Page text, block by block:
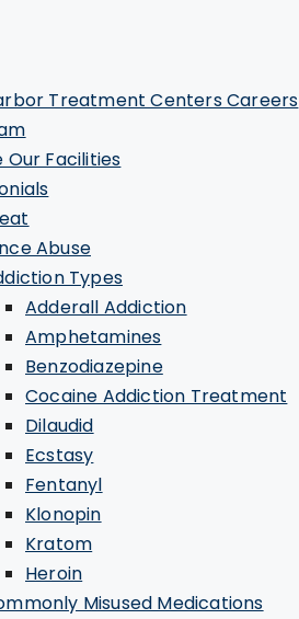
Treatment Centers Careers
Our Facilities
Abuse
Types
Adderall Addiction
Amphetamines
Benzodiazepine
Cocaine Addiction Treatment
Dilaudid
Ecstasy
Fentanyl
Klonopin
Kratom
Heroin
Misused Medications